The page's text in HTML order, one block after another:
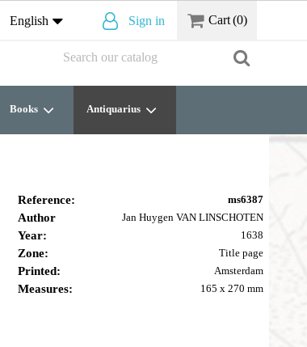
English Sign in Cart(0)
Books Antiquarius
Reference: ms6387
Author Jan Huygen VAN LINSCHOTEN
Year: 1638
Zone: Title page
Printed: Amsterdam
Measures: 165 x 270 mm